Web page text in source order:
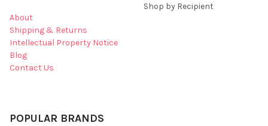
About
Shipping & Returns
Intellectual Property Notice
Blog
Contact Us
Shop by Recipient
POPULAR BRANDS